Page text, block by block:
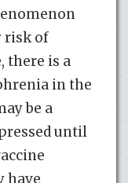
risk of
there is a
in the
be a
until
have